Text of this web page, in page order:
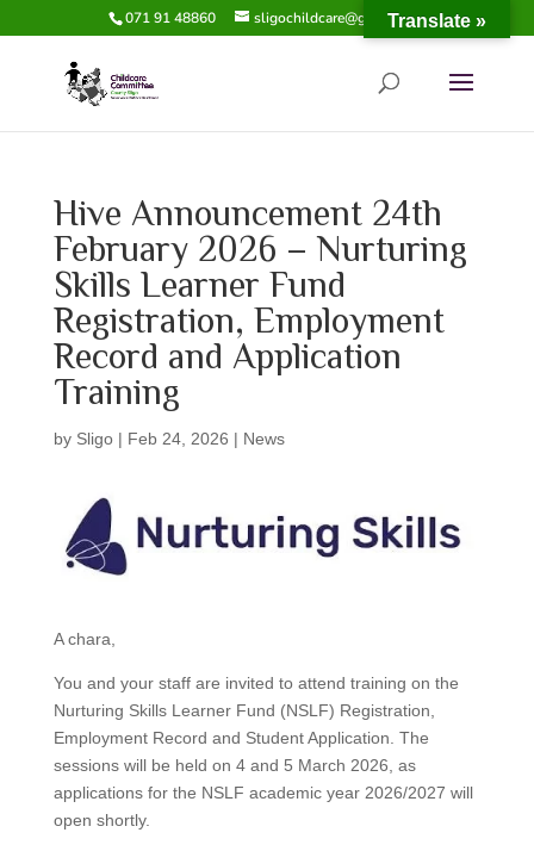
071 91 48860 sligochildcare@gmail.com
Hive Announcement 24th
February 2026 – Nurturing
Skills Learner Fund
Registration, Employment
Record and Application
Training
by Sligo| Feb 24, 2026 | News
A chara,
You and your staff are invited to attend training on the
Nurturing Skills Learner Fund (NSLF) Registration,
Employment Record and Student Application. The
sessions will be held on 4 and 5 March 2026, as
applications for the NSLF academic year 2026/2027 will
open shortly.
Translate »